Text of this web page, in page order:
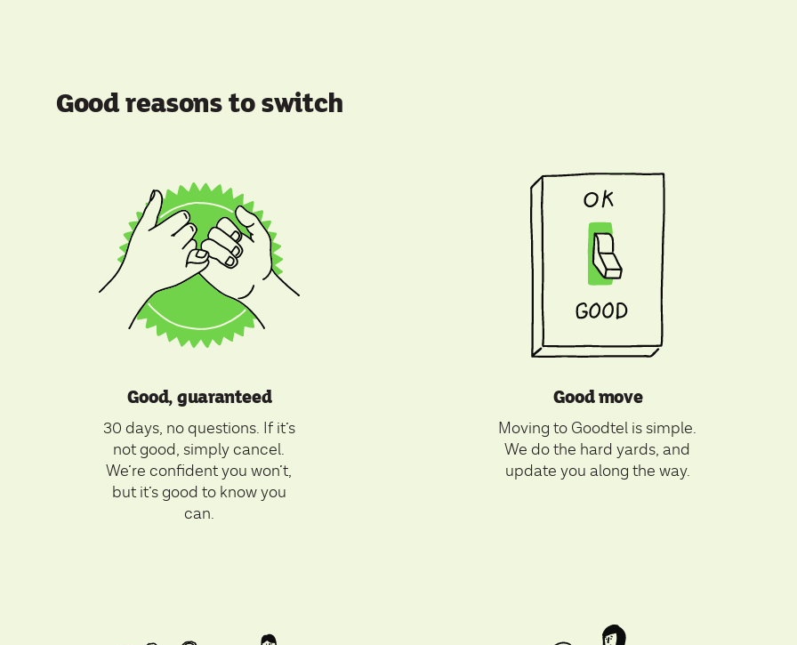
Good reasons to switch
Good, guaranteed
30 days, no questions. If it’s
not good, simply cancel.
We’re confident you won’t,
but it’s good to know you
can.
Good move
Moving to Goodtel is simple.
We do the hard yards, and
update you along the way.